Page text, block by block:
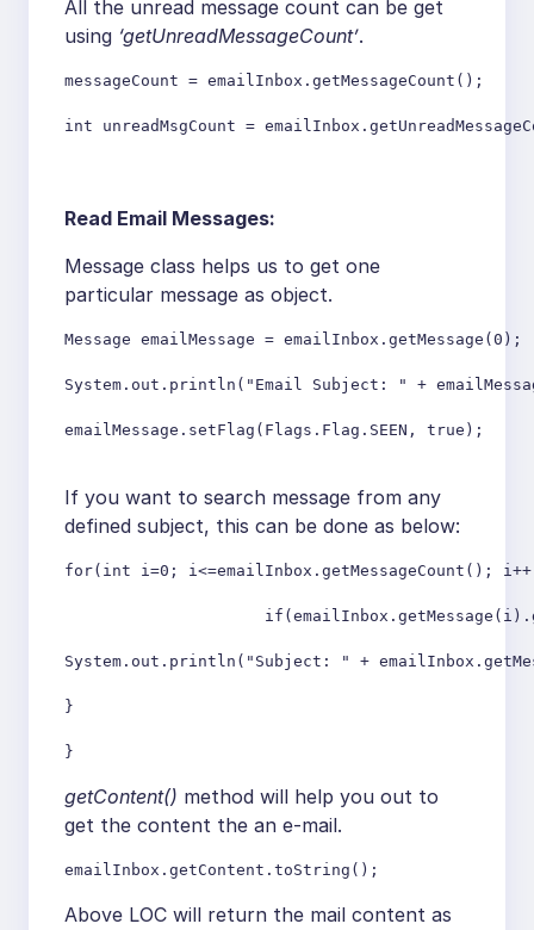
All the unread message count can be get
using ‘getUnreadMessageCount’.
messageCount = emailInbox.getMessageCount();
int unreadMsgCount =
Read Email Messages:
Message class helps us to get one
particular message as object.
Message emailMessage = emailInbox.getMessage(0);
System.out.println("Email Subject: " +
emailMessage.setFlag(Flags.Flag.SEEN, true);
If you want to search message from any
defined subject, this can be done as below:
for(int i=0; i<=emailInbox.getMessageCount();
System.out.println("Subject: " +
}
getContent() method will help you out to
get the content the an e-mail.
emailInbox.getContent.toString();
Above LOC will return the mail content as